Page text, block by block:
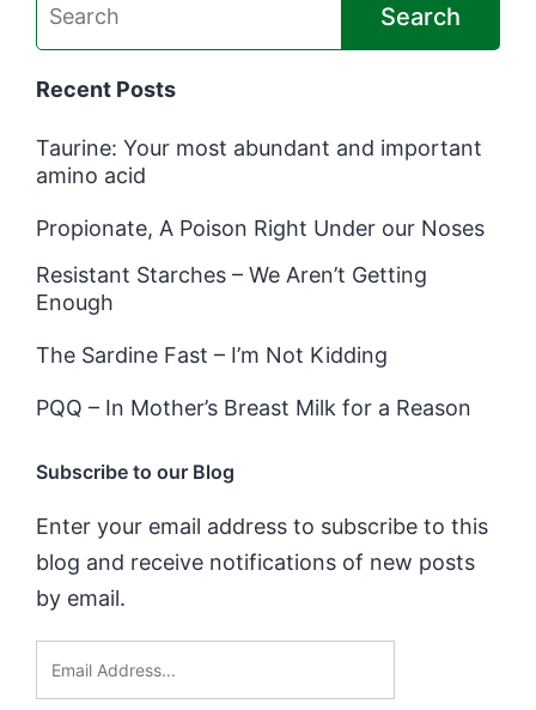
Search
Recent Posts
Taurine: Your most abundant and important
amino acid
Propionate, A Poison Right Under our Noses
Resistant Starches – We Aren’t Getting
Enough
The Sardine Fast – I’m Not Kidding
PQQ – In Mother’s Breast Milk for a Reason
Subscribe to our Blog
Enter your email address to subscribe to this
blog and receive notifications of new posts
by email.